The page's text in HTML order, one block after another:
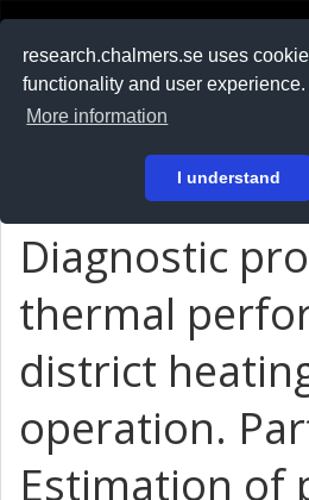
research.chalmers.se uses
functionality and user experience.
More information
I understand
På svenska
Diagnostic
thermal
district
operation.
Estimation of